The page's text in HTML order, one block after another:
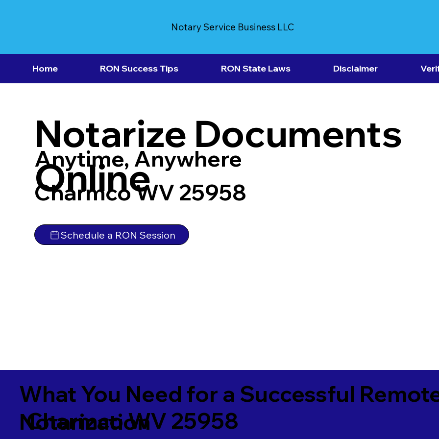
Notary Service Business LLC
Home RON Success Tips RON State Laws Disclaimer
Notarize Documents
Online
Anytime, Anywhere
Charmco WV 25958
Schedule a RON Session
What You Need for a Successful
Notarization
Charmco WV 25958